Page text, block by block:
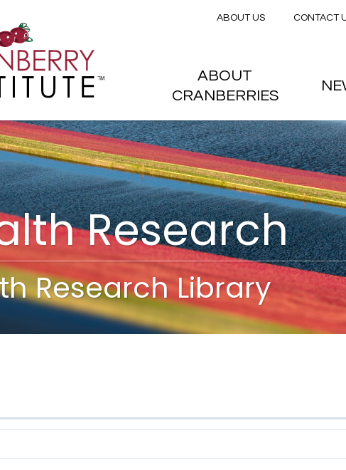
Research
Research Library
terms (with depth)
Secondary
ABOUT US CONTACT
Main menu
ABOUT
CRANBERRIES